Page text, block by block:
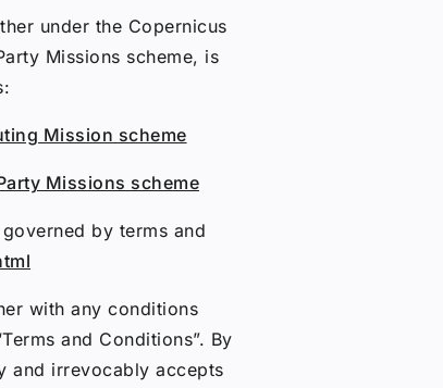
under the Copernicus
Missions scheme, is
Mission scheme
Missions scheme
by terms and
with any conditions
and Conditions”. By
and irrevocably accepts